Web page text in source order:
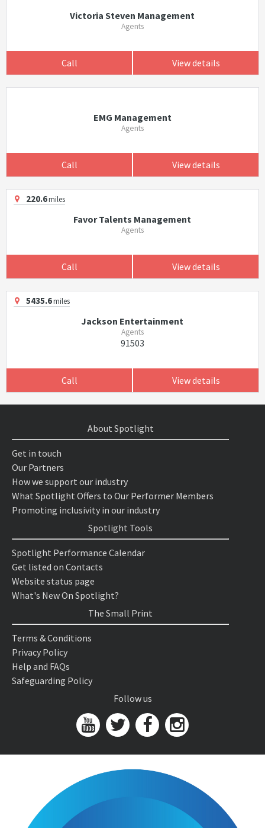
Victoria Steven Management
Agents
Call View details
EMG Management
Agents
Call View details
220.6miles
Favor Talents Management
Agents
Call View details
5435.6miles
Jackson Entertainment
Agents
91503
Call View details
About Spotlight
Get in touch
Our Partners
How we support our industry
What Spotlight Offers to Our Performer Members
Promoting inclusivity in our industry
Spotlight Tools
Spotlight Performance Calendar
Get listed on Contacts
Website status page
What's New On Spotlight?
The Small Print
Terms & Conditions
Privacy Policy
Help and FAQs
Safeguarding Policy
Follow us